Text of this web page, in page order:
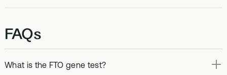
Test
FAQs
What is the FTO gene test?